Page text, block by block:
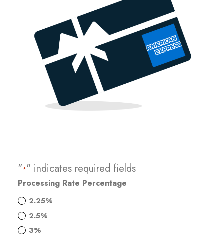
"*" indicates required fields
Processing Rate Percentage
2.25%
2.5%
3%